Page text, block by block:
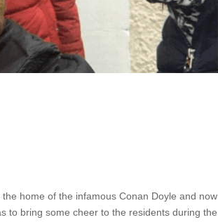
home of the infamous Conan Doyle and now
to bring some cheer to the residents during the